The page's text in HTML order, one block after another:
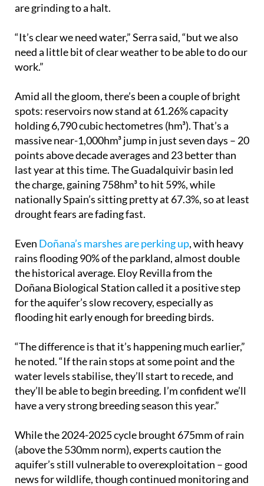
are grinding to a halt.
“It’s clear we need water,” Serra said, “but we also
need a little bit of clear weather to be able to do our
work.”
Amid all the gloom, there’s been a couple of bright
spots: reservoirs now stand at 61.26% capacity
holding 6,790 cubic hectometres (hm³). That’s a
massive near-1,000hm³ jump in just seven days – 20
points above decade averages and 23 better than
last year at this time. The Guadalquivir basin led
the charge, gaining 758hm³ to hit 59%, while
nationally Spain’s sitting pretty at 67.3%, so at least
drought fears are fading fast.
Even Doñana’s marshes are perking up, with heavy
rains flooding 90% of the parkland, almost double
the historical average. Eloy Revilla from the
Doñana Biological Station called it a positive step
for the aquifer’s slow recovery, especially as
flooding hit early enough for breeding birds.
“The difference is that it’s happening much earlier,”
he noted. “If the rain stops at some point and the
water levels stabilise, they’ll start to recede, and
they’ll be able to begin breeding. I’m confident we’ll
have a very strong breeding season this year.”
While the 2024-2025 cycle brought 675mm of rain
(above the 530mm norm), experts caution the
aquifer’s still vulnerable to overexploitation – good
news for wildlife, though continued monitoring and